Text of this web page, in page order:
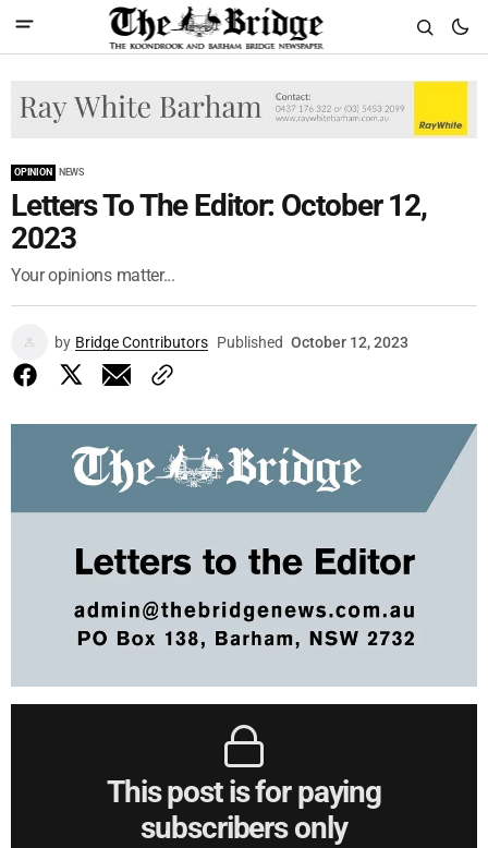
OPINION NEWS
Letters To The Editor: October 12,
2023
Your opinions matter...
by Bridge Contributors Published October 12, 2023
This post is for paying
subscribers only